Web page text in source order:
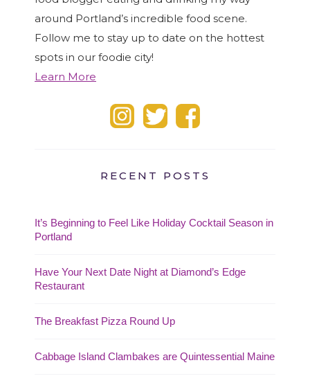
around Portland’s incredible food scene.
Follow me to stay up to date on the hottest
spots in our foodie city!
Learn More
RECENT POSTS
It’s Beginning to Feel Like Holiday Cocktail Season in
Portland
Have Your Next Date Night at Diamond’s Edge
Restaurant
The Breakfast Pizza Round Up
Cabbage Island Clambakes are Quintessential Maine